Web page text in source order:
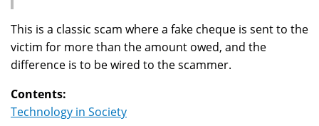
This is a classic scam where a fake cheque is sent to the
victim for more than the amount owed, and the
difference is to be wired to the scammer.
Contents:
Technology in Society